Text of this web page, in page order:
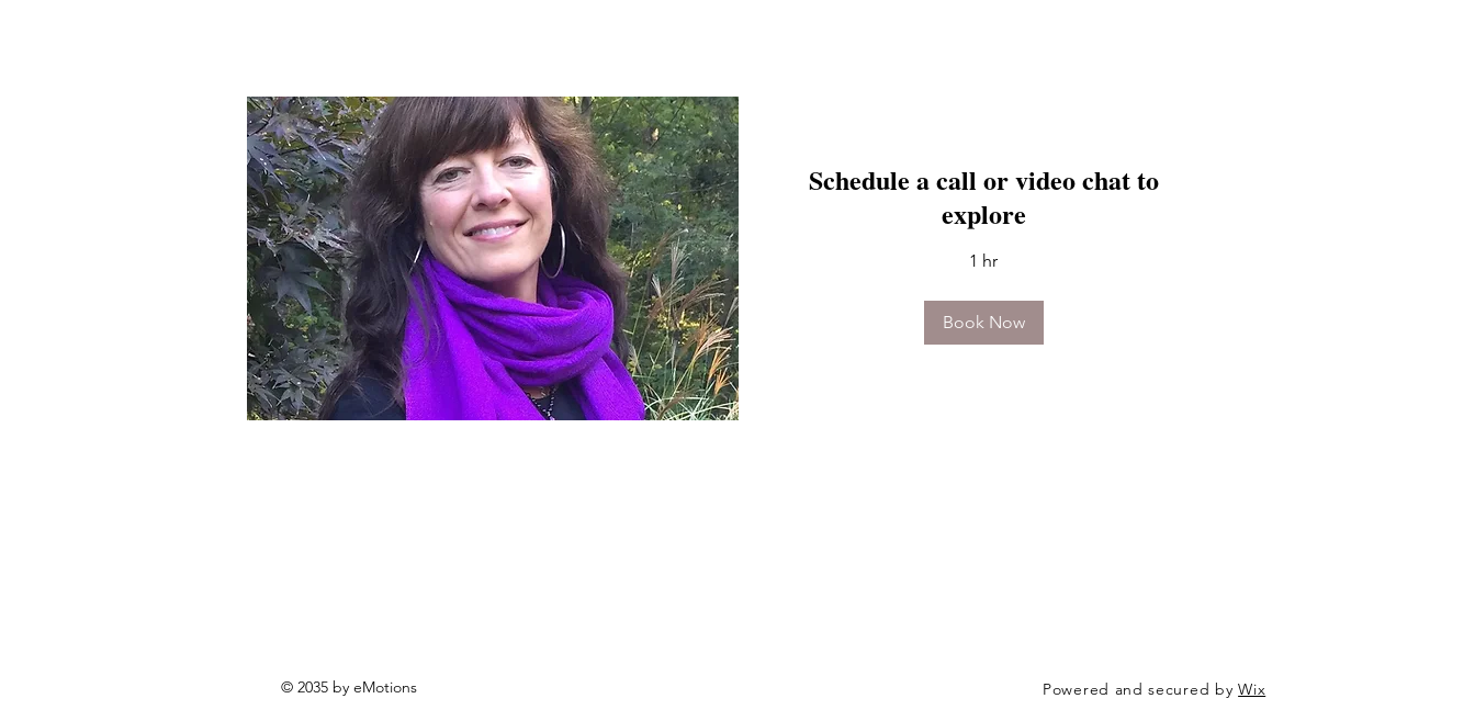
Schedule a call or video chat to
explore
1 hr
Book Now
© 2035 by eMotions Powered and secured byWix